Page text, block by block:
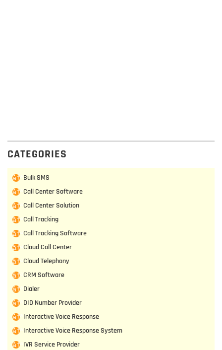
CATEGORIES
Bulk SMS
Call Center Software
Call Center Solution
Call Tracking
Call Tracking Software
Cloud Call Center
Cloud Telephony
CRM Software
Dialer
DID Number Provider
Interactive Voice Response
Interactive Voice Response System
IVR Service Provider